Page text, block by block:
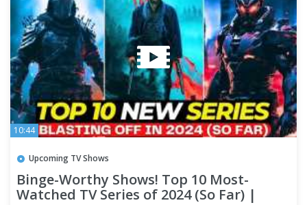
10:44
Upcoming TV Shows
Binge-Worthy Shows! Top 10 Most-
Watched TV Series of 2024 (So Far) |